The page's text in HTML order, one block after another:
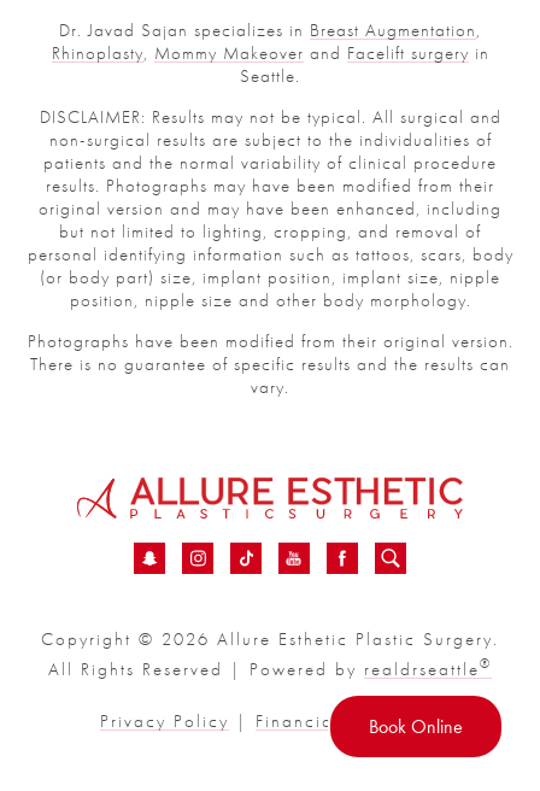
Dr. Javad Sajan specializes in Breast Augmentation,
Rhinoplasty, Mommy Makeover and Facelift surgery in
Seattle.
DISCLAIMER: Results may not be typical. All surgical and
non-surgical results are subject to the individualities of
patients and the normal variability of clinical procedure
results. Photographs may have been modified from their
original version and may have been enhanced, including
but not limited to lighting, cropping, and removal of
personal identifying information such as tattoos, scars, body
(or body part) size, implant position, implant size, nipple
position, nipple size and other body morphology.
Photographs have been modified from their original version.
There is no guarantee of specific results and the results can
vary.
Copyright © 2026 Allure Esthetic Plastic Surgery.
All Rights Reserved | Powered by realdrseattle®
Privacy Policy | Financial Sitemap
Book Online